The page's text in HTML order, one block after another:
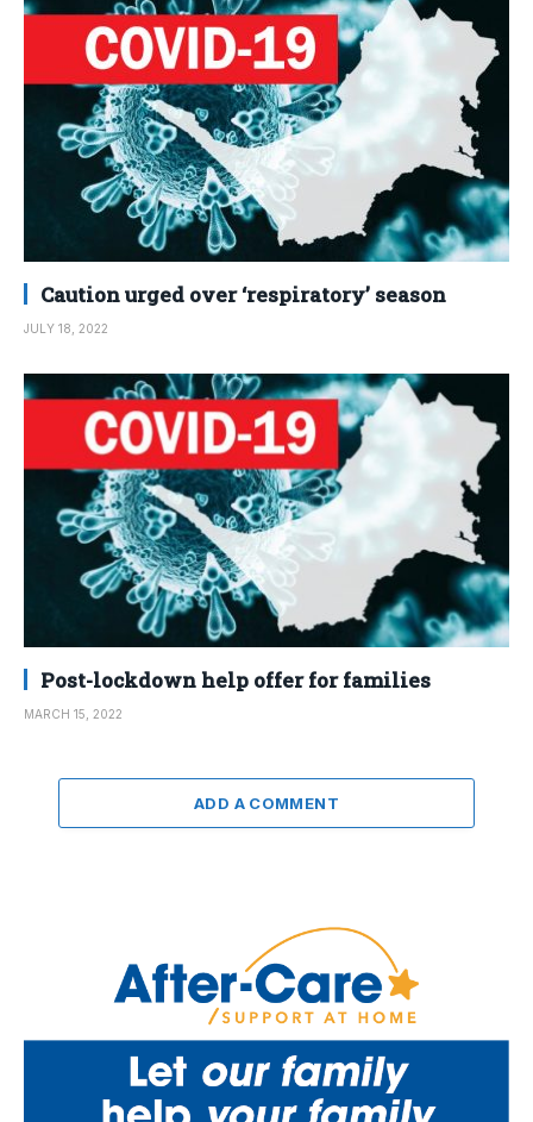
Caution urged over ‘respiratory’ season
JULY 18, 2022
Post-lockdown help offer for families
MARCH 15, 2022
ADD A COMMENT